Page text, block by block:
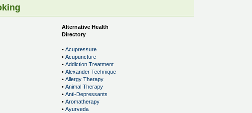
Alternative Health
Directory
• Acupressure
• Acupuncture
• Addiction Treatment
• Alexander Technique
• Allergy Therapy
• Animal Therapy
• Anti-Depressants
• Aromatherapy
• Ayurveda